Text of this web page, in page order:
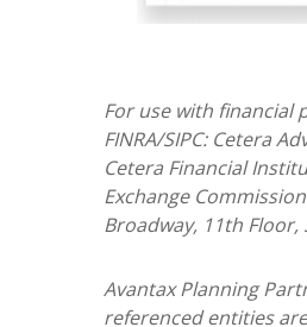
For use with financial
FINRA/SIPC: Cetera
Cetera Financial
Exchange
Broadway, 11th Floor,
AvantaxPlanning
referenced entities